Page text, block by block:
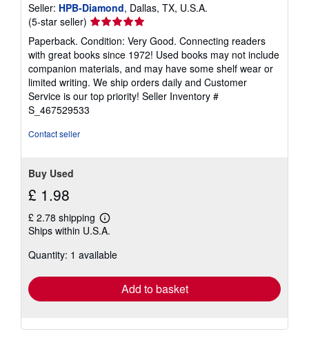
Seller: HPB-Diamond, Dallas, TX, U.S.A.
(5-star seller) Seller
rating
5
out
of
5
stars
Paperback. Condition: Very Good. Connecting readers
with great books since 1972! Used books may not include
companion materials, and may have some shelf wear or
limited writing. We ship orders daily and Customer
Service is our top priority! Seller Inventory #
S_467529533
Contact seller
Buy Used
£ 1.98
£ 2.78 shipping
Learn
more
shipping
Ships within U.S.A.
Quantity: 1 available
Add to basket